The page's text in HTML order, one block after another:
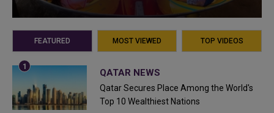
FEATURED MOST VIEWED TOP VIDEOS
QATAR NEWS
Qatar Secures Place Among the World's
Top 10 Wealthiest Nations